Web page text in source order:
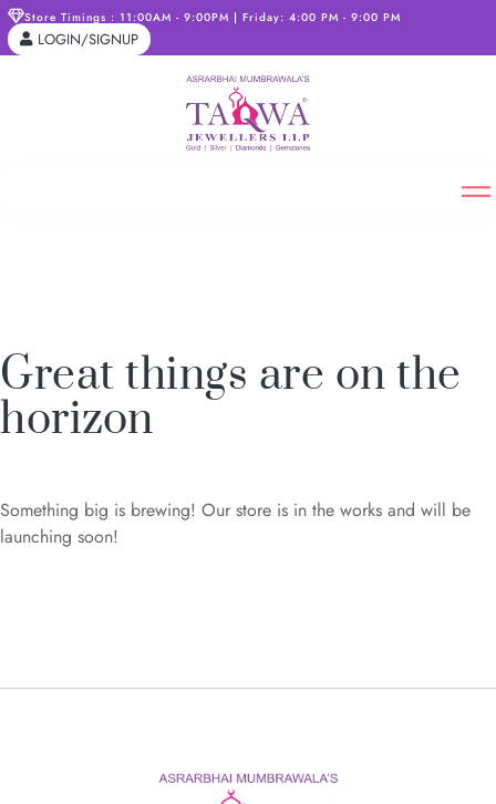
Store Timings : 11:00AM - 9:00PM | Friday: 4:00 PM - 9:00 PM
LOGIN/SIGNUP
Great things are on the
horizon
Something big is brewing! Our store is in the works and will be
launching soon!